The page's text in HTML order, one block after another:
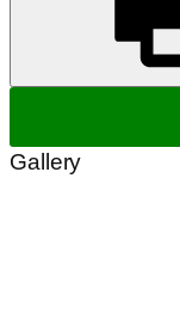
Gallery